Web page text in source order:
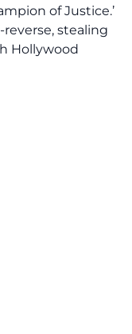
of Justice.’
stealing
Hollywood